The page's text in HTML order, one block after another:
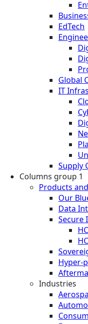
EdTech
Global
IT
Supply
Columns group 1
Products
Our
Data
Secure
Hyper-
Industries